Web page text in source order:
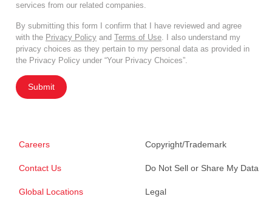
services from our related companies.
By submitting this form I confirm that I have reviewed and agree
with the Privacy Policy and Terms of Use. I also understand my
privacy choices as they pertain to my personal data as provided in
the Privacy Policy under “Your Privacy Choices”.
Submit
Careers
Contact Us
Global Locations
Copyright/Trademark
Do Not Sell or Share My Data
Legal